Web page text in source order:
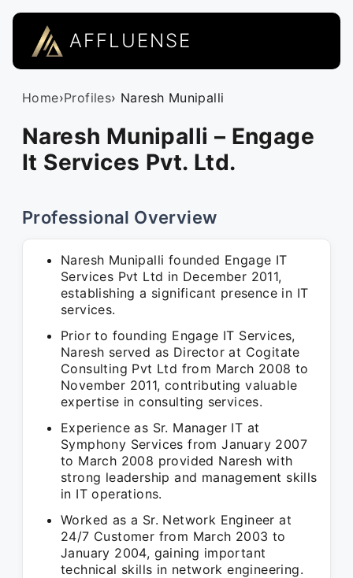
AFFLUENSE
Home›Profiles› Naresh Munipalli
Naresh Munipalli – Engage
It Services Pvt. Ltd.
Professional Overview
Naresh Munipalli founded Engage IT
Services Pvt Ltd in December 2011,
establishing a significant presence in IT
services.
Prior to founding Engage IT Services,
Naresh served as Director at Cogitate
Consulting Pvt Ltd from March 2008 to
November 2011, contributing valuable
expertise in consulting services.
Experience as Sr. Manager IT at
Symphony Services from January 2007
to March 2008 provided Naresh with
strong leadership and management skills
in IT operations.
Worked as a Sr. Network Engineer at
24/7 Customer from March 2003 to
January 2004, gaining important
technical skills in network engineering.